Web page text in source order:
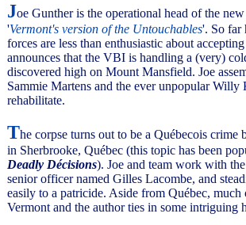
Joe Gunther is the operational head of the
'Vermont's version of the Untouchables'. So far
forces are less than enthusiastic about
announces that the VBI is handling a (very)
discovered high on Mount Mansfield. Joe
Sammie Martens and the ever unpopular
rehabilitate.
The corpse turns out to be a Québecois
in Sherbrooke, Québec (this topic has been
Deadly Décisions). Joe and team work with
senior officer named Gilles Lacombe, and
easily to a patricide. Aside from Québec,
Vermont and the author ties in some intriguing